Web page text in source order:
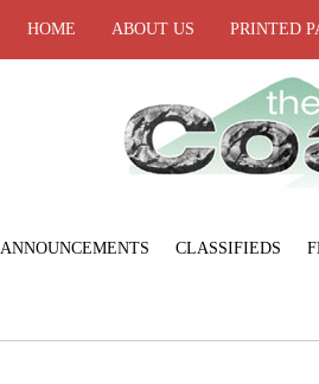
HOME ABOUT US PRINTED
ANNOUNCEMENTS CLASSIFIEDS